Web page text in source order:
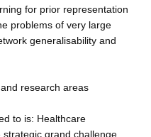
for prior representation
problems of very large
generalisability and
research areas
to is: Healthcare
grand challenge